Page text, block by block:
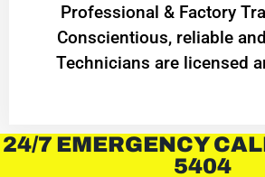
Professional & Factory
Conscientious, reliable
Technicians are licensed
24/7 EMERGENCY
5404